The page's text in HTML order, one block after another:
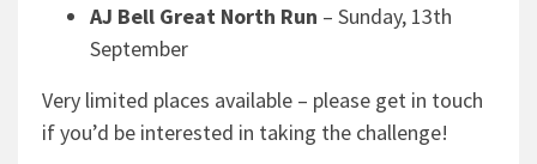
AJ Bell Great North Run – Sunday, 13th
September
Very limited places available – please get in touch
if you’d be interested in taking the challenge!